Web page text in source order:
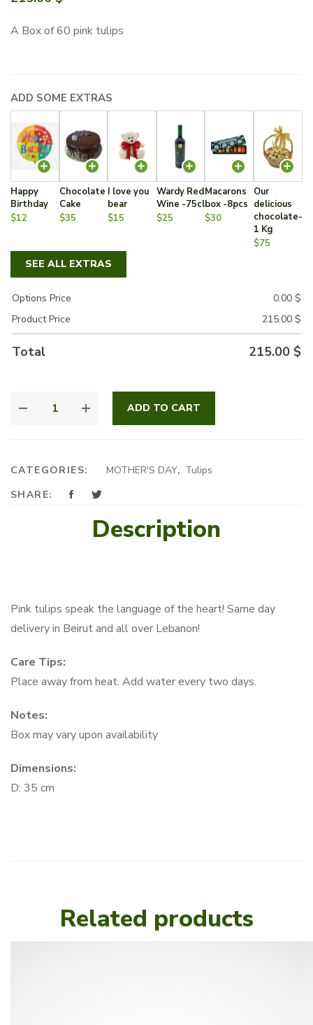
A Box of 60 pink tulips
ADD SOME EXTRAS
Happy
Birthday
$12
Chocolate
Cake
$35
I love you
bear
$15
Wardy Red
Wine -75cl
$25
Macarons
box -8pcs
$30
Our
delicious
chocolate-
1 Kg
$75
SEE ALL EXTRAS
Options Price 0.00 $
Product Price
215.00 $
Total 215.00 $
BEAUTIES
ADD TO CART
CATEGORIES: MOTHER'S DAY, Tulips
SHARE:
Description
Pink tulips speak the language of the heart! Same day
delivery in Beirut and all over Lebanon!
Care Tips:
Place away from heat. Add water every two days.
Notes:
Box may vary upon availability
Dimensions:
D: 35 cm
Related products